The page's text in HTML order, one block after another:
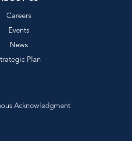
Careers
Events
News
Plan
Acknowledgment